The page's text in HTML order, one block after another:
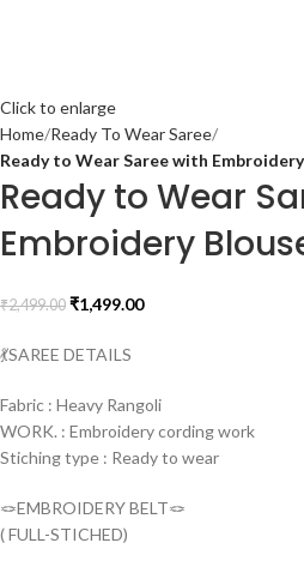
Click to enlarge
Home Ready To Wear Saree
Ready to Wear Saree with
Ready to Wear
Embroidery
₹2,499.00 ₹1,499.00
💃SAREE DETAILS
Fabric : Heavy Rangoli
WORK. : Embroidery cording work
Stiching type : Ready to wear
🪢EMBROIDERY BELT🪢
( FULL-STICHED)